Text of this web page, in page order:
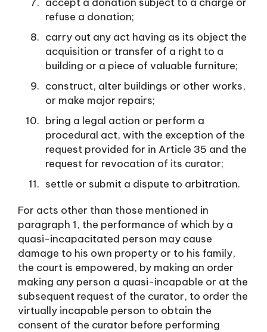
refuse a donation;
carry out any act having as its object the
acquisition or transfer of a right to a
building or a piece of valuable furniture;
construct, alter buildings or other works,
or make major repairs;
bring a legal action or perform a
procedural act, with the exception of the
request provided for in Article 35 and the
request for revocation of its curator;
settle or submit a dispute to arbitration.
For acts other than those mentioned in
paragraph 1, the performance of which by a
quasi-incapacitated person may cause
damage to his own property or to his family,
the court is empowered, by making an order
making any person a quasi-incapable or at the
subsequent request of the curator, to order the
virtually incapable person to obtain the
consent of the curator before performing